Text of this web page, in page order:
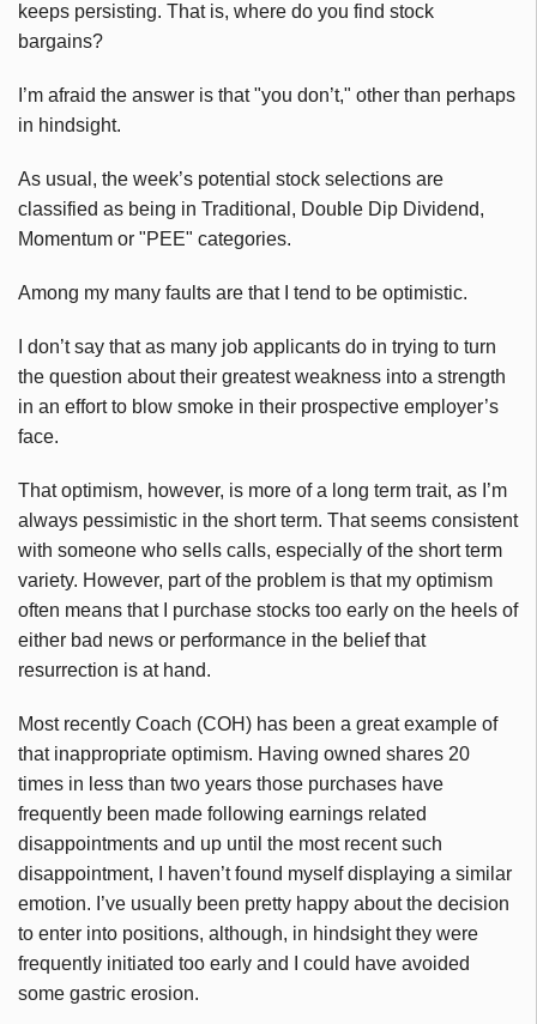
keeps persisting. That is, where do you find stock
bargains?
I’m afraid the answer is that "you don’t," other than perhaps
in hindsight.
As usual, the week’s potential stock selections are
classified as being in Traditional, Double Dip Dividend,
Momentum or "PEE" categories.
Among my many faults are that I tend to be optimistic.
I don’t say that as many job applicants do in trying to turn
the question about their greatest weakness into a strength
in an effort to blow smoke in their prospective employer’s
face.
That optimism, however, is more of a long term trait, as I’m
always pessimistic in the short term. That seems consistent
with someone who sells calls, especially of the short term
variety. However, part of the problem is that my optimism
often means that I purchase stocks too early on the heels of
either bad news or performance in the belief that
resurrection is at hand.
Most recently Coach (COH) has been a great example of
that inappropriate optimism. Having owned shares 20
times in less than two years those purchases have
frequently been made following earnings related
disappointments and up until the most recent such
disappointment, I haven’t found myself displaying a similar
emotion. I’ve usually been pretty happy about the decision
to enter into positions, although, in hindsight they were
frequently initiated too early and I could have avoided
some gastric erosion.